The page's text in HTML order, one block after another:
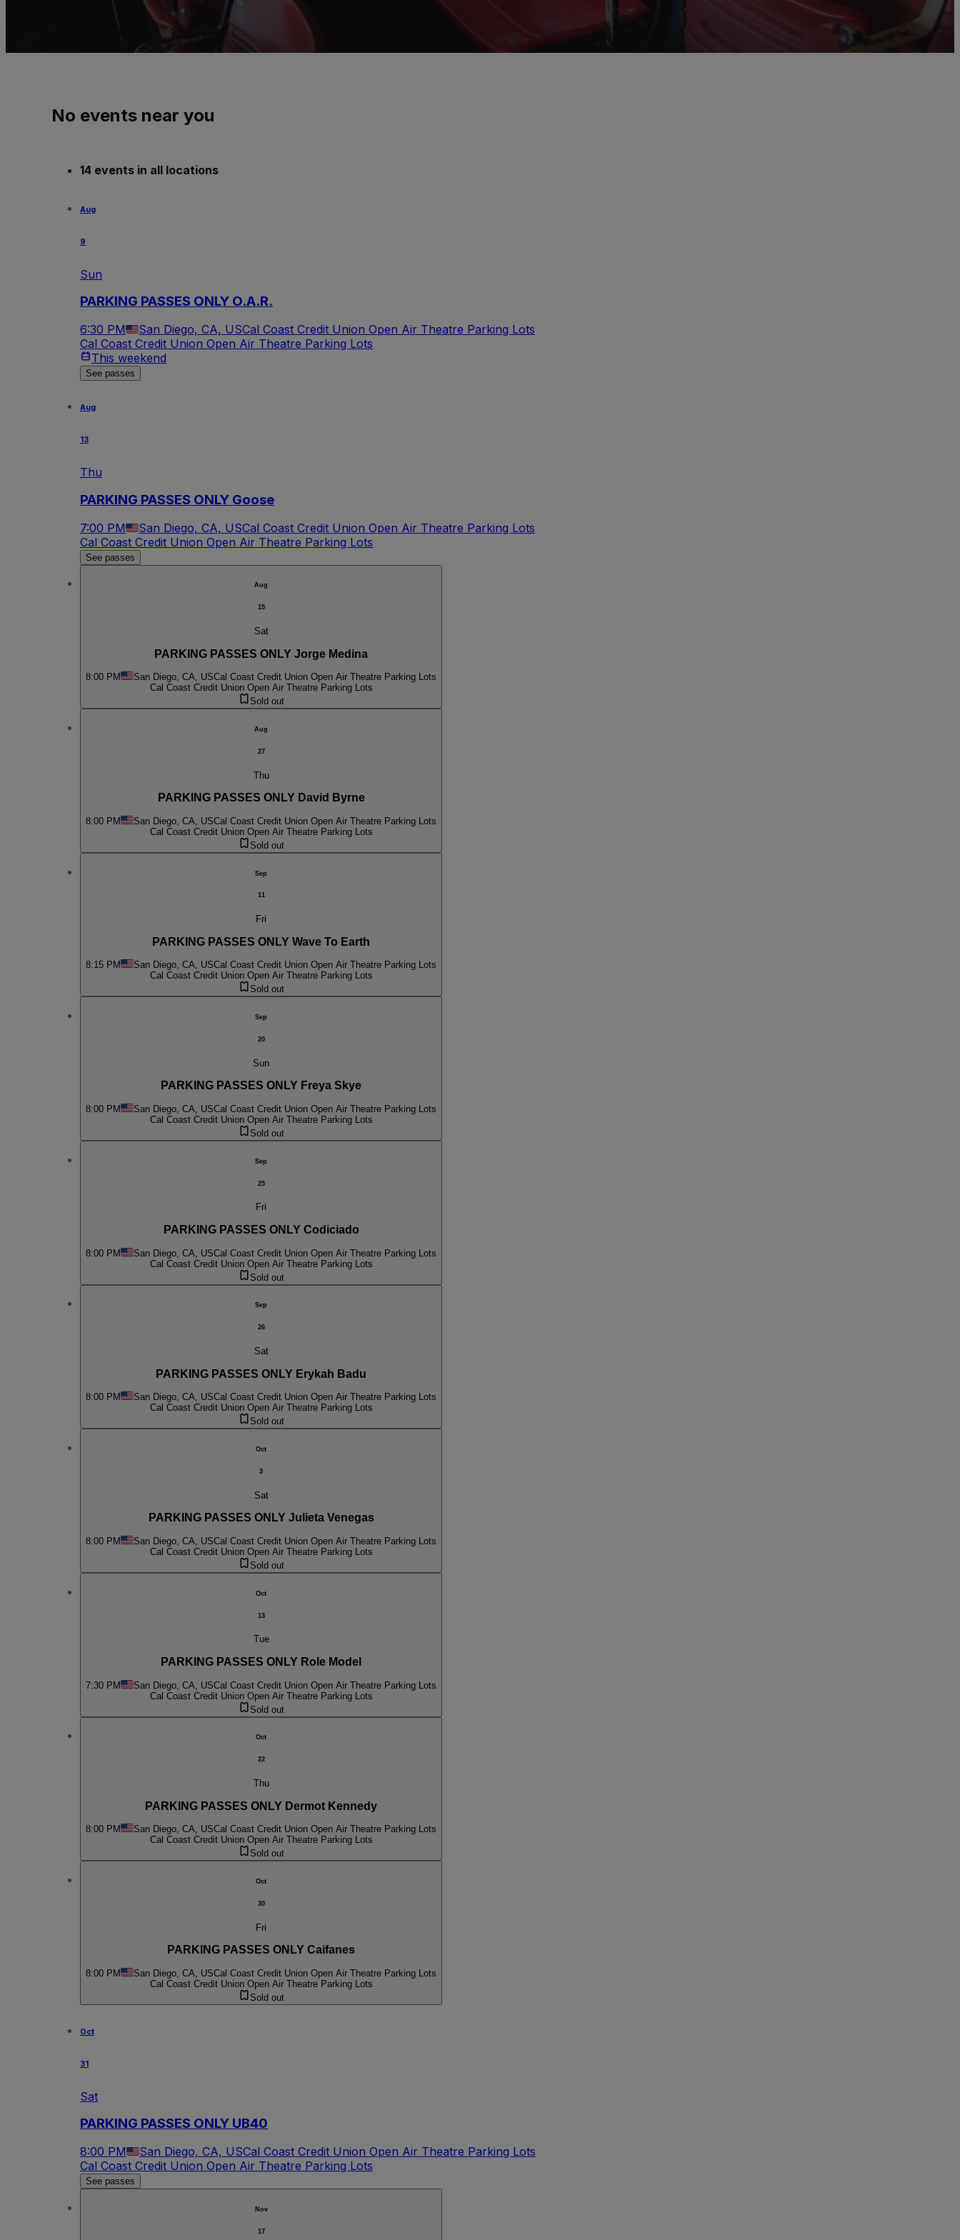
No events near you
14 events in all locations
Aug
9
Sun
PARKING PASSES ONLY O.A.R.
6:30 PM San Diego, CA, USCal Coast Credit Union Open Air Theatre Parking Lots
Cal Coast Credit Union Open Air Theatre Parking Lots
This weekend
See passes
Aug
13
Thu
PARKING PASSES ONLY Goose
7:00 PM San Diego, CA, USCal Coast Credit Union Open Air Theatre Parking Lots
Cal Coast Credit Union Open Air Theatre Parking Lots
See passes
Aug
15
Sat
PARKING PASSES ONLY Jorge Medina
8:00 PM San Diego, CA, USCal Coast Credit Union Open Air Theatre Parking Lots
Cal Coast Credit Union Open Air Theatre Parking Lots
Sold out
Aug
27
Thu
PARKING PASSES ONLY David Byrne
8:00 PM San Diego, CA, USCal Coast Credit Union Open Air Theatre Parking Lots
Cal Coast Credit Union Open Air Theatre Parking Lots
Sold out
Sep
11
Fri
PARKING PASSES ONLY Wave To Earth
8:15 PM San Diego, CA, USCal Coast Credit Union Open Air Theatre Parking Lots
Cal Coast Credit Union Open Air Theatre Parking Lots
Sold out
Sep
20
Sun
PARKING PASSES ONLY Freya Skye
8:00 PM San Diego, CA, USCal Coast Credit Union Open Air Theatre Parking Lots
Cal Coast Credit Union Open Air Theatre Parking Lots
Sold out
Sep
25
Fri
PARKING PASSES ONLY Codiciado
8:00 PM San Diego, CA, USCal Coast Credit Union Open Air Theatre Parking Lots
Cal Coast Credit Union Open Air Theatre Parking Lots
Sold out
Sep
26
Sat
PARKING PASSES ONLY Erykah Badu
8:00 PM San Diego, CA, USCal Coast Credit Union Open Air Theatre Parking Lots
Cal Coast Credit Union Open Air Theatre Parking Lots
Sold out
Oct
3
Sat
PARKING PASSES ONLY Julieta Venegas
8:00 PM San Diego, CA, USCal Coast Credit Union Open Air Theatre Parking Lots
Cal Coast Credit Union Open Air Theatre Parking Lots
Sold out
Oct
13
Tue
PARKING PASSES ONLY Role Model
7:30 PM San Diego, CA, USCal Coast Credit Union Open Air Theatre Parking Lots
Cal Coast Credit Union Open Air Theatre Parking Lots
Sold out
Oct
22
Thu
PARKING PASSES ONLY Dermot Kennedy
8:00 PM San Diego, CA, USCal Coast Credit Union Open Air Theatre Parking Lots
Cal Coast Credit Union Open Air Theatre Parking Lots
Sold out
Oct
30
Fri
PARKING PASSES ONLY Caifanes
8:00 PM San Diego, CA, USCal Coast Credit Union Open Air Theatre Parking Lots
Cal Coast Credit Union Open Air Theatre Parking Lots
Sold out
Oct
31
Sat
PARKING PASSES ONLY UB40
8:00 PM San Diego, CA, USCal Coast Credit Union Open Air Theatre Parking Lots
Cal Coast Credit Union Open Air Theatre Parking Lots
See passes
Nov
17